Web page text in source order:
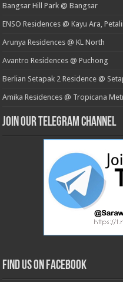
Bangsar Hill Park @ Bangsar
ENSO Residences @ Kayu Ara,
Arunya Residences @ KL North
Avantro Residences @ Puchong
Berlian Setapak 2 Residence @
Amika Residences @ Tropicana
Join our Telegram Channel
Find us on Facebook